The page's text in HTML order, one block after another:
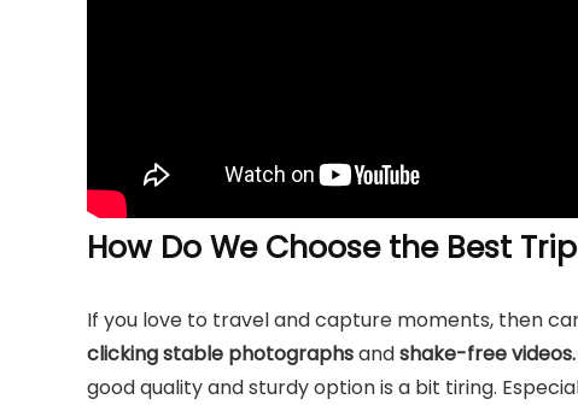
How Do We Choose the Best
If you love to travel and capture moments, then
clicking stable photographsandshake-free videos.
good quality and sturdy option is a bit tiring.